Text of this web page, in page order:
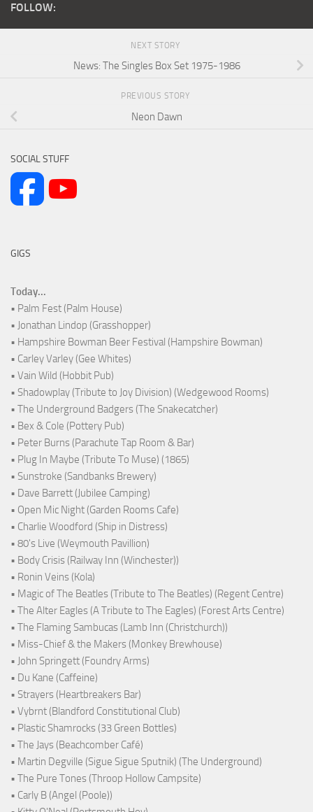
FOLLOW:
NEXT STORY
News: The Singles Box Set 1975-1986
PREVIOUS STORY
Neon Dawn
SOCIAL STUFF
GIGS
Today...
• Palm Fest (Palm House)
• Jonathan Lindop (Grasshopper)
• Hampshire Bowman Beer Festival (Hampshire Bowman)
• Carley Varley (Gee Whites)
• Vain Wild (Hobbit Pub)
• Shadowplay (Tribute to Joy Division) (Wedgewood Rooms)
• The Underground Badgers (The Snakecatcher)
• Bex & Cole (Pottery Pub)
• Peter Burns (Parachute Tap Room & Bar)
• Plug In Maybe (Tribute To Muse) (1865)
• Sunstroke (Sandbanks Brewery)
• Dave Barrett (Jubilee Camping)
• Open Mic Night (Garden Rooms Cafe)
• Charlie Woodford (Ship in Distress)
• 80's Live (Weymouth Pavillion)
• Body Crisis (Railway Inn (Winchester))
• Ronin Veins (Kola)
• Magic of The Beatles (Tribute to The Beatles) (Regent Centre)
• The Alter Eagles (A Tribute to The Eagles) (Forest Arts Centre)
• The Flaming Sambucas (Lamb Inn (Christchurch))
• Miss-Chief & the Makers (Monkey Brewhouse)
• John Springett (Foundry Arms)
• Du Kane (Caffeine)
• Strayers (Heartbreakers Bar)
• Vybrnt (Blandford Constitutional Club)
• Plastic Shamrocks (33 Green Bottles)
• The Jays (Beachcomber Café)
• Martin Degville (Sigue Sigue Sputnik) (The Underground)
• The Pure Tones (Throop Hollow Campsite)
• Carly B (Angel (Poole))